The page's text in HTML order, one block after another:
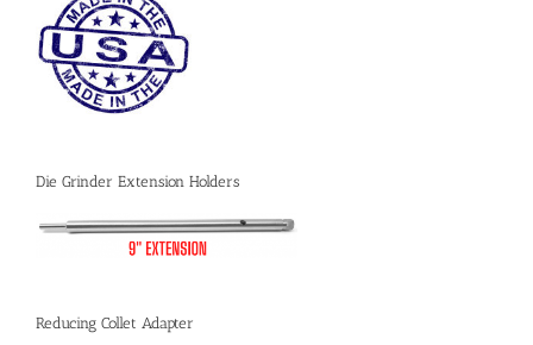
Die Grinder Extension Holders
Reducing Collet Adapter